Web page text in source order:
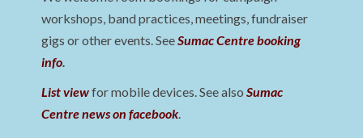
workshops, band practices, meetings, fundraiser
gigs or other events. SeeSumac Centre booking
info.
List viewfor mobile devices. See alsoSumac
Centre news on facebook.